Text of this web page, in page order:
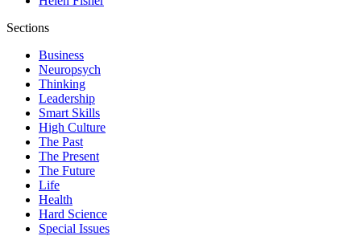
Sections
Business
Neuropsych
Thinking
Leadership
Smart Skills
High Culture
The Past
The Present
The Future
Life
Health
Hard Science
Special Issues